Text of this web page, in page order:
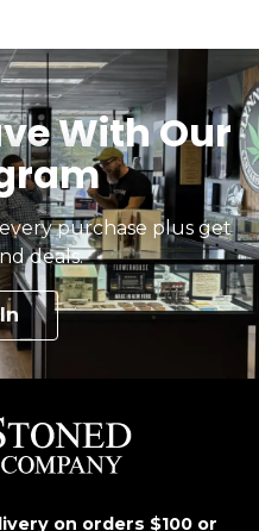
With Our
purchase plus get
deals.
on orders $100 or